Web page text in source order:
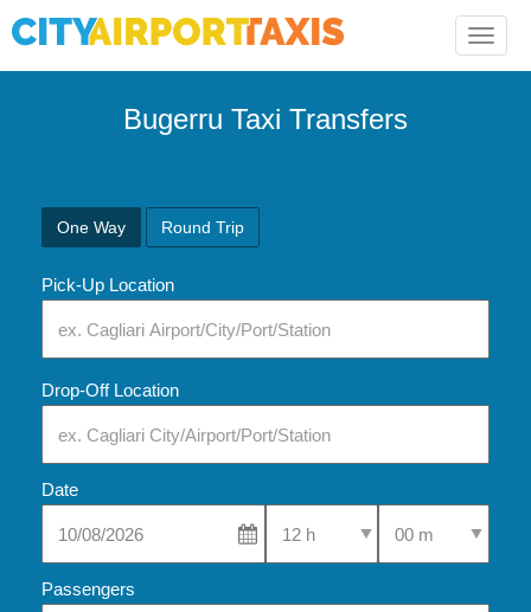
Toggle
Bugerru Taxi Transfers
One Way Round Trip
Pick-Up Location
Drop-Off Location
Date
Select Pick-Up TimeSelect Pick-Up
Passengers